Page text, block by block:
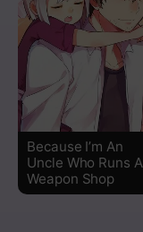
Chapter 185
Chapter 184
Chapter 183
Chapter 182
Because I’m An
Uncle Who Runs A
Weapon Shop